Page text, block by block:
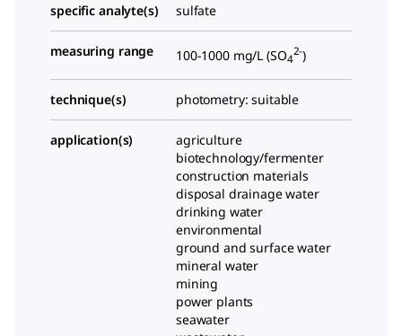
specific analyte(s) sulfate
measuring range 100-1000 mg/L (SO4
2-)
technique(s) photometry: suitable
application(s)
agriculture
biotechnology/fermenter
construction materials
disposal drainage water
drinking water
environmental
ground and surface water
mineral water
mining
power plants
seawater